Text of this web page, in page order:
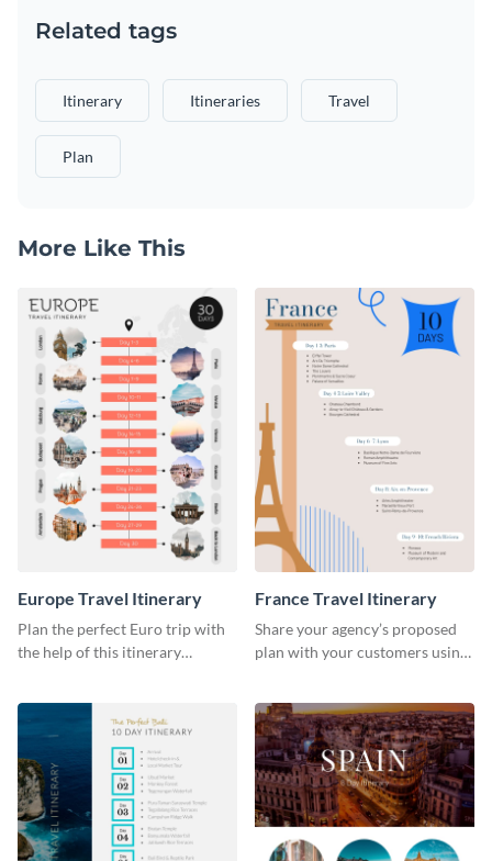
Related tags
Itinerary Itineraries Travel
Plan
More Like This
Europe Travel Itinerary
Plan the perfect Euro trip with
the help of this itinerary
France Travel Itinerary
Share your agency’s proposed
plan with your customers using